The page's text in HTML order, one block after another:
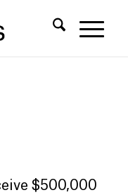
$500,000